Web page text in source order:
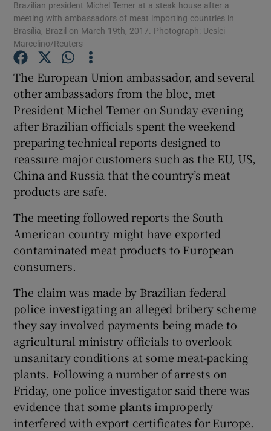
Show Motors sub sections
Show Gaeilge sub sections
Show History sub sections
Show Sponsored sub sections
Brazilian president Michel Temer at a steak house after a
meeting with ambassadors of meat importing countries in
Brasília, Brazil on March 19th, 2017. Photograph: Ueslei
Marcelino/Reuters
The European Union ambassador, and several
other ambassadors from the bloc, met
President Michel Temer on Sunday evening
after Brazilian officials spent the weekend
preparing technical reports designed to
reassure major customers such as the EU, US,
China and Russia that the country’s meat
products are safe.
The meeting followed reports the South
American country might have exported
contaminated meat products to European
consumers.
The claim was made by Brazilian federal
police investigating an alleged bribery scheme
they say involved payments being made to
agricultural ministry officials to overlook
unsanitary conditions at some meat-packing
plants. Following a number of arrests on
Friday, one police investigator said there was
evidence that some plants improperly
interfered with export certificates for Europe.